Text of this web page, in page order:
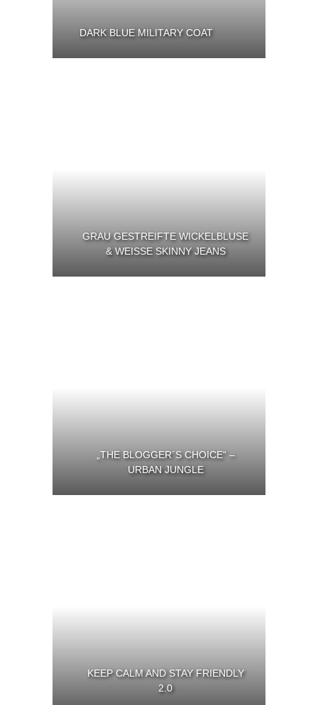
DARK BLUE MILITARY COAT
GRAU GESTREIFTE WICKELBLUSE
& WEISSE SKINNY JEANS
„THE BLOGGER´S CHOICE“ –
URBAN JUNGLE
KEEP CALM AND STAY FRIENDLY
2.0